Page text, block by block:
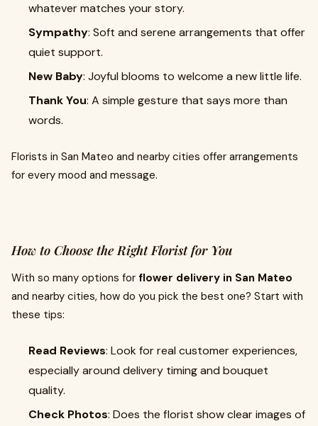
whatever matches your story.
Sympathy: Soft and serene arrangements that offer
quiet support.
New Baby: Joyful blooms to welcome a new little life.
Thank You: A simple gesture that says more than
words.
Florists in San Mateo and nearby cities offer arrangements
for every mood and message.
How to Choose the Right Florist for You
With so many options for flower delivery in San Mateo
and nearby cities, how do you pick the best one? Start with
these tips:
Read Reviews: Look for real customer experiences,
especially around delivery timing and bouquet
quality.
Check Photos: Does the florist show clear images of